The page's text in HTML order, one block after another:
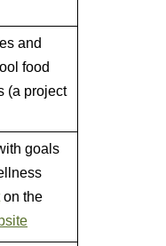
and
food
(a project
goals
on the